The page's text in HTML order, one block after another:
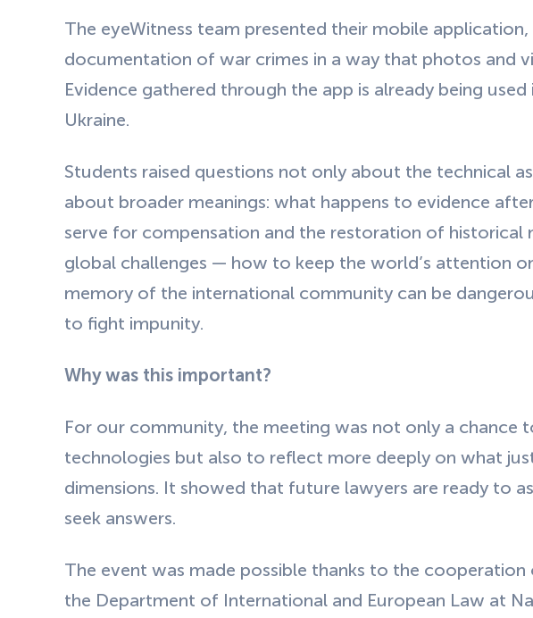
The eyeWitness team presented their mobile
documentation of war crimes in a way that photos and
Evidence gathered through the app is already being
Ukraine.
Students raised questions not only about the technical
about broader meanings: what happens to evidence
serve for compensation and the restoration of historical
global challenges — how to keep the world’s attention
memory of the international community can be
to fight impunity.
Why was this important?
For our community, the meeting was not only a chance
technologies but also to reflect more deeply on what
dimensions. It showed that future lawyers are ready to
seek answers.
The event was made possible thanks to the
the Department of International and European Law at